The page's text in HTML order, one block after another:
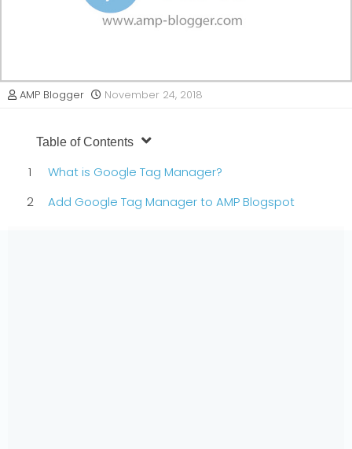
AMP Blogger November 24, 2018
Table of Contents
What is Google Tag Manager?
Add Google Tag Manager to AMP Blogspot